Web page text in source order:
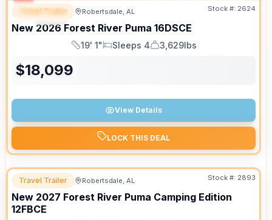
SPECIAL
Travel Trailer Robertsdale, AL Stock #: 2624
New 2026 Forest River Puma 16DSCE
Length
19' 1"
Sleeps
Sleeps 4
Dry Weight
3,629lbs
$18,099
View Details
LOCK THIS DEAL
Travel Trailer Robertsdale, AL Stock #: 2893
New 2027 Forest River Puma Camping Edition
12FBCE